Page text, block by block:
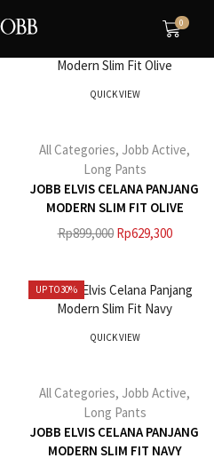
0
QUICK VIEW
All Categories, Jobb Active,
Long Pants
JOBB ELVIS CELANA PANJANG
MODERN SLIM FIT OLIVE
Rp899,000 Rp629,300
UP TO30%
QUICK VIEW
All Categories, Jobb Active,
Long Pants
JOBB ELVIS CELANA PANJANG
MODERN SLIM FIT NAVY